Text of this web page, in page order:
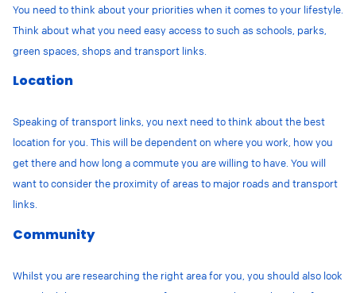
You need to think about your priorities when it comes to your lifestyle.
Think about what you need easy access to such as schools, parks,
green spaces, shops and transport links.
Location
Speaking of transport links, you next need to think about the best
location for you. This will be dependent on where you work, how you
get there and how long a commute you are willing to have. You will
want to consider the proximity of areas to major roads and transport
links.
Community
Whilst you are researching the right area for you, you should also look